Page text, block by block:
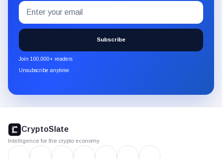
Subscribe
to
the
CryptoSlate
newsletter
through
Email
address
Subscribe
Join 100,000+ readers
Unsubscribe anytime
footer
CryptoSlate
Intelligence for the crypto economy